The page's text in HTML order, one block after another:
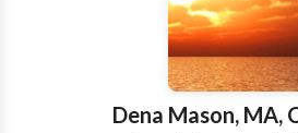
Accent Modification • Aphasia •
Articulation and Phonological
Augmentative Alternative
• Central Auditory Processing
fluency disorders • Language
Dena Mason, MA,